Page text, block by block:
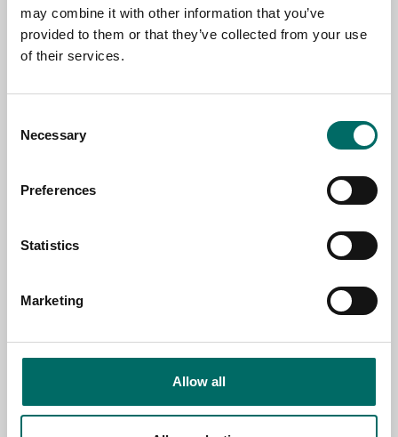
may combine it with other information that you’ve
provided to them or that they’ve collected from your use
of their services.
Selection
Necessary
Preferences
Statistics
Marketing
Allow all
NAME
SELECT COUNTRY
Send message